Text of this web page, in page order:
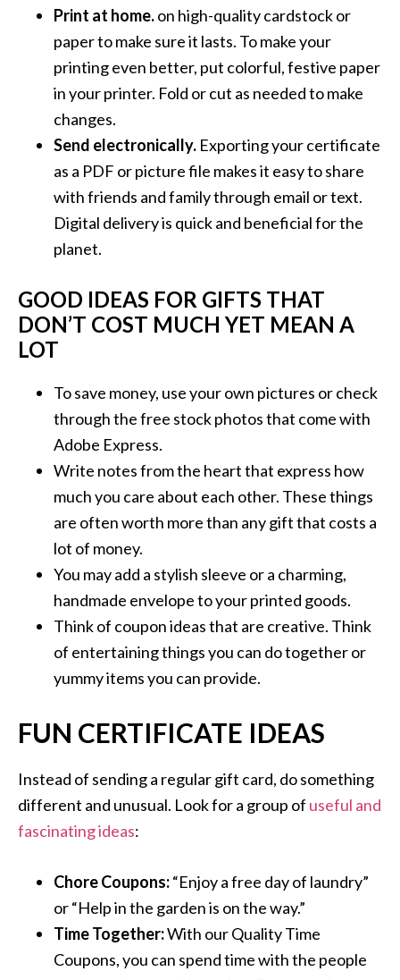
Print at home.on high-quality cardstock or
paper to make sure it lasts. To make your
printing even better, put colorful, festive paper
in your printer. Fold or cut as needed to make
changes.
Send electronically. Exporting your certificate
as a PDF or picture file makes it easy to share
with friends and family through email or text.
Digital delivery is quick and beneficial for the
planet.
GOOD IDEAS FOR GIFTS THAT
DON’T COST MUCH YET MEAN A
LOT
To save money, use your own pictures or check
through the free stock photos that come with
Adobe Express.
Write notes from the heart that express how
much you care about each other. These things
are often worth more than any gift that costs a
lot of money.
You may add a stylish sleeve or a charming,
handmade envelope to your printed goods.
Think of coupon ideas that are creative. Think
of entertaining things you can do together or
yummy items you can provide.
FUN CERTIFICATE IDEAS
Instead of sending a regular gift card, do something
different and unusual. Look for a group of useful and
fascinating ideas:
Chore Coupons:“Enjoy a free day of laundry”
or “Help in the garden is on the way.”
Time Together:With our Quality Time
Coupons, you can spend time with the people